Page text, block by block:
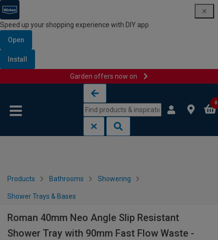
Speed up your shopping experience with DIY app
Open
Install
Garden offers now on
0
Products Bathrooms Showering
Shower Trays & Bases
Roman 40mm Neo Angle Slip Resistant
Shower Tray with 90mm Fast Flow Waste -